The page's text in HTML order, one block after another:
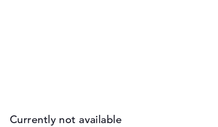
Currently not available